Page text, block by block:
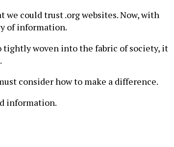
could trust .org websites. Now, with
of information.
woven into the fabric of society, it
consider how to make a difference.
information.